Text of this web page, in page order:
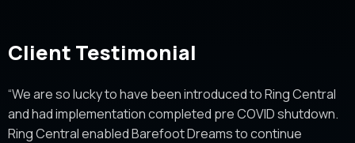
Client Testimonial
“We are so lucky to have been introduced to Ring Central
and had implementation completed pre COVID shutdown.
Ring Central enabled Barefoot Dreams to continue